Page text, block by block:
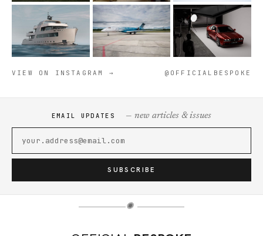
VIEW ON INSTAGRAM → @OFFICIALBESPOKE
EMAIL UPDATES — new articles & issues
SUBSCRIBE
✺